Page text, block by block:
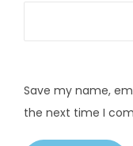
Save my name,
the next time I